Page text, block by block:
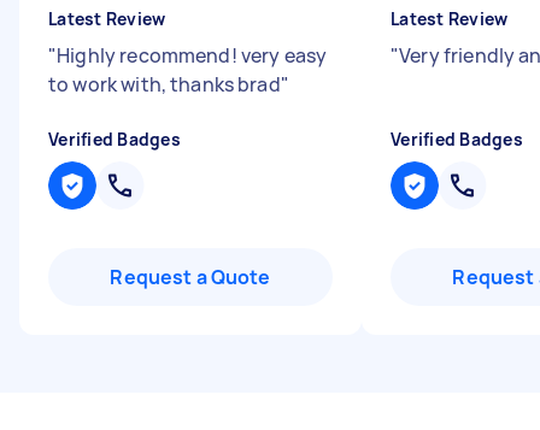
Latest Review
"Highly recommend! very easy
to work with, thanks brad"
Verified Badges
Request a Quote
Latest Review
"Very friendly
Verified Badges
Request